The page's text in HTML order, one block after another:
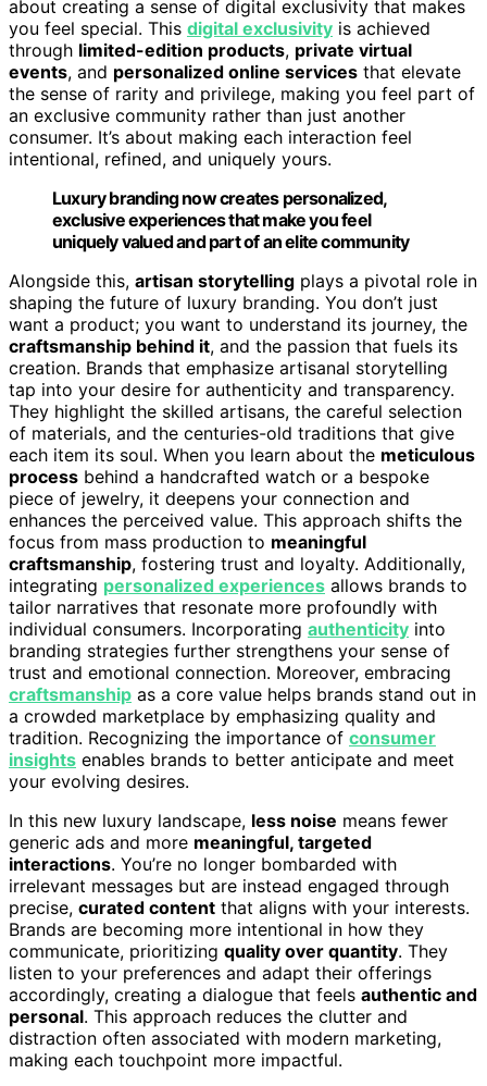
about creating a sense of digital exclusivity that makes
you feel special. This digital exclusivity is achieved
through limited-edition products, private virtual
events, and personalized online services that elevate
the sense of rarity and privilege, making you feel part of
an exclusive community rather than just another
consumer. It’s about making each interaction feel
intentional, refined, and uniquely yours.
Luxury branding now creates personalized,
exclusive experiences that make you feel
uniquely valued and part of an elite community
Alongside this, artisan storytelling plays a pivotal role in
shaping the future of luxury branding. You don’t just
want a product; you want to understand its journey, the
craftsmanship behind it, and the passion that fuels its
creation. Brands that emphasize artisanal storytelling
tap into your desire for authenticity and transparency.
They highlight the skilled artisans, the careful selection
of materials, and the centuries-old traditions that give
each item its soul. When you learn about the meticulous
process behind a handcrafted watch or a bespoke
piece of jewelry, it deepens your connection and
enhances the perceived value. This approach shifts the
focus from mass production to meaningful
craftsmanship, fostering trust and loyalty. Additionally,
integrating personalized experiences allows brands to
tailor narratives that resonate more profoundly with
individual consumers. Incorporating authenticity into
branding strategies further strengthens your sense of
trust and emotional connection. Moreover, embracing
craftsmanship as a core value helps brands stand out in
a crowded marketplace by emphasizing quality and
tradition. Recognizing the importance of consumer
insights enables brands to better anticipate and meet
your evolving desires.
In this new luxury landscape, less noise means fewer
generic ads and more meaningful, targeted
interactions. You’re no longer bombarded with
irrelevant messages but are instead engaged through
precise, curated content that aligns with your interests.
Brands are becoming more intentional in how they
communicate, prioritizing quality over quantity. They
listen to your preferences and adapt their offerings
accordingly, creating a dialogue that feels authentic and
personal. This approach reduces the clutter and
distraction often associated with modern marketing,
making each touchpoint more impactful.